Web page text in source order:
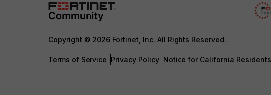
Copyright © 2026 Fortinet, Inc. All Rights Reserved.
Terms of Service Privacy Policy Notice for California Residents